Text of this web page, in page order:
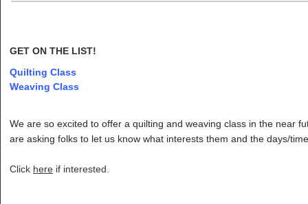
GET ON THE LIST!
Quilting Class
Weaving Class
We are so excited to offer a quilting and weaving class in the near
are asking folks to let us know what interests them and the days/
Click here if interested.